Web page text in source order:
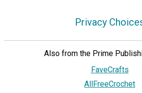
Privacy
Also from the Prime
FaveCrafts
AllFreeCrochet